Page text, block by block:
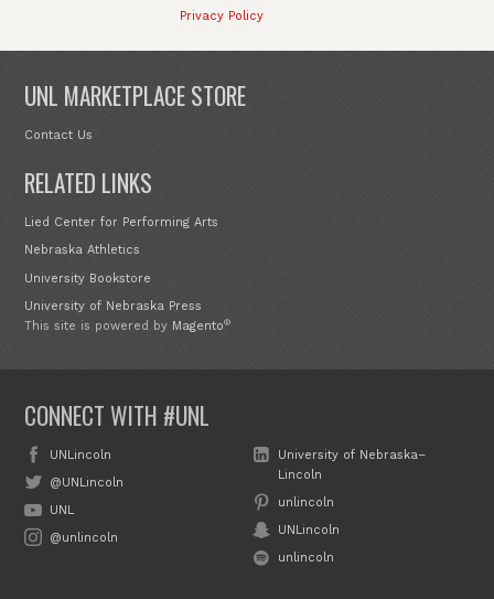
Privacy Policy
UNL MARKETPLACE STORE
Contact Us
RELATED LINKS
Lied Center for Performing Arts
Nebraska Athletics
University Bookstore
University of Nebraska Press
This site is powered by Magento®
CONNECT WITH #UNL
UNLincoln
@UNLincoln
UNL
@unlincoln
University of Nebraska–
Lincoln
unlincoln
UNLincoln
unlincoln